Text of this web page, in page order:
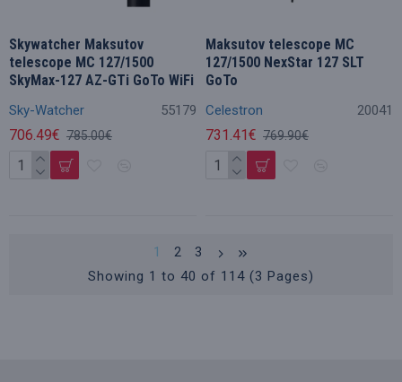
Sky-Watcher 55179
Skywatcher Maksutov
telescope MC 127/1500
SkyMax-127 AZ-GTi GoTo WiFi
706.49€ 785.00€
Celestron 20041
Maksutov telescope MC
127/1500 NexStar 127 SLT
GoTo
731.41€ 769.90€
1 2
3
Showing 1 to 40 of 114 (3 Pages)